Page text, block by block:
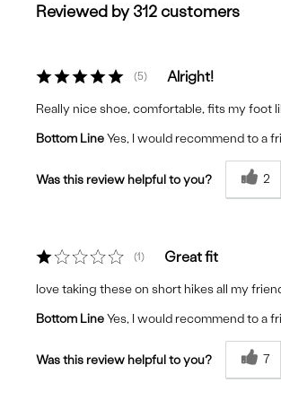
Reviewed by 312 customers
5 Alright!
Really nice shoe, comfortable, fits my foot
Bottom LineYes, I would recommend to a
Was this review helpful to you? 2
1 Great fit
love taking these on short hikes all my
Bottom LineYes, I would recommend to a
Was this review helpful to you? 7